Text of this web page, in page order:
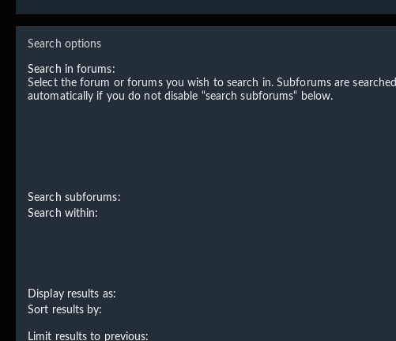
Search options
Search in forums:
Select the forum or forums you wish to search in. Subforums are searched
automatically if you do not disable “search subforums“ below.
Search subforums:
Search within:
Display results as:
Sort results by:
Limit results to previous: